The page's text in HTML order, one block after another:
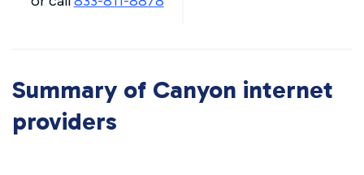
Summary of Canyon internet
providers